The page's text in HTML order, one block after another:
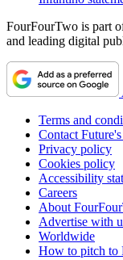
FourFourTwo is part
and leading digital
Terms and
Contact
Privacy policy
Cookies policy
Accessibility
Careers
About
Advertise with
Worldwide
How to pitch to